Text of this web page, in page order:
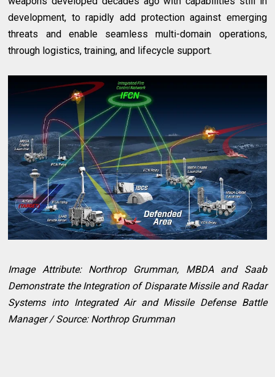
development, to rapidly add protection against emerging
threats and enable seamless multi-domain operations,
through logistics, training, and lifecycle support.
Image Attribute: Northrop Grumman, MBDA and Saab
Demonstrate the Integration of Disparate Missile and Radar
Systems into Integrated Air and Missile Defense Battle
Manager / Source: Northrop Grumman